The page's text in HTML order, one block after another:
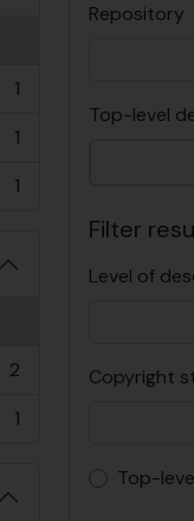
1
1
1
2
1
Repository
Top-level
Filter
Level of
Copyright
Top-
Top-